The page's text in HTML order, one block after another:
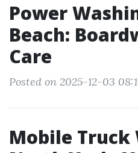
Power
Beach:
Care
Posted on 2025-12-03
Mobile Truck